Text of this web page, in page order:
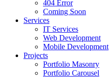
404 Error
Coming Soon
Services
IT Services
Web Development
Mobile Development
Projects
Portfolio Masonry
Portfolio Carousel